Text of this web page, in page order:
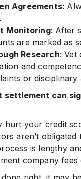
Agreements:
Monitoring: After
are marked as
Research: Vet
and
or disciplinary
settlement can
hurt your credit
aren’t obligated
is lengthy
company